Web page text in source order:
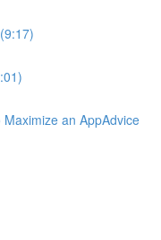
an AppAdvice